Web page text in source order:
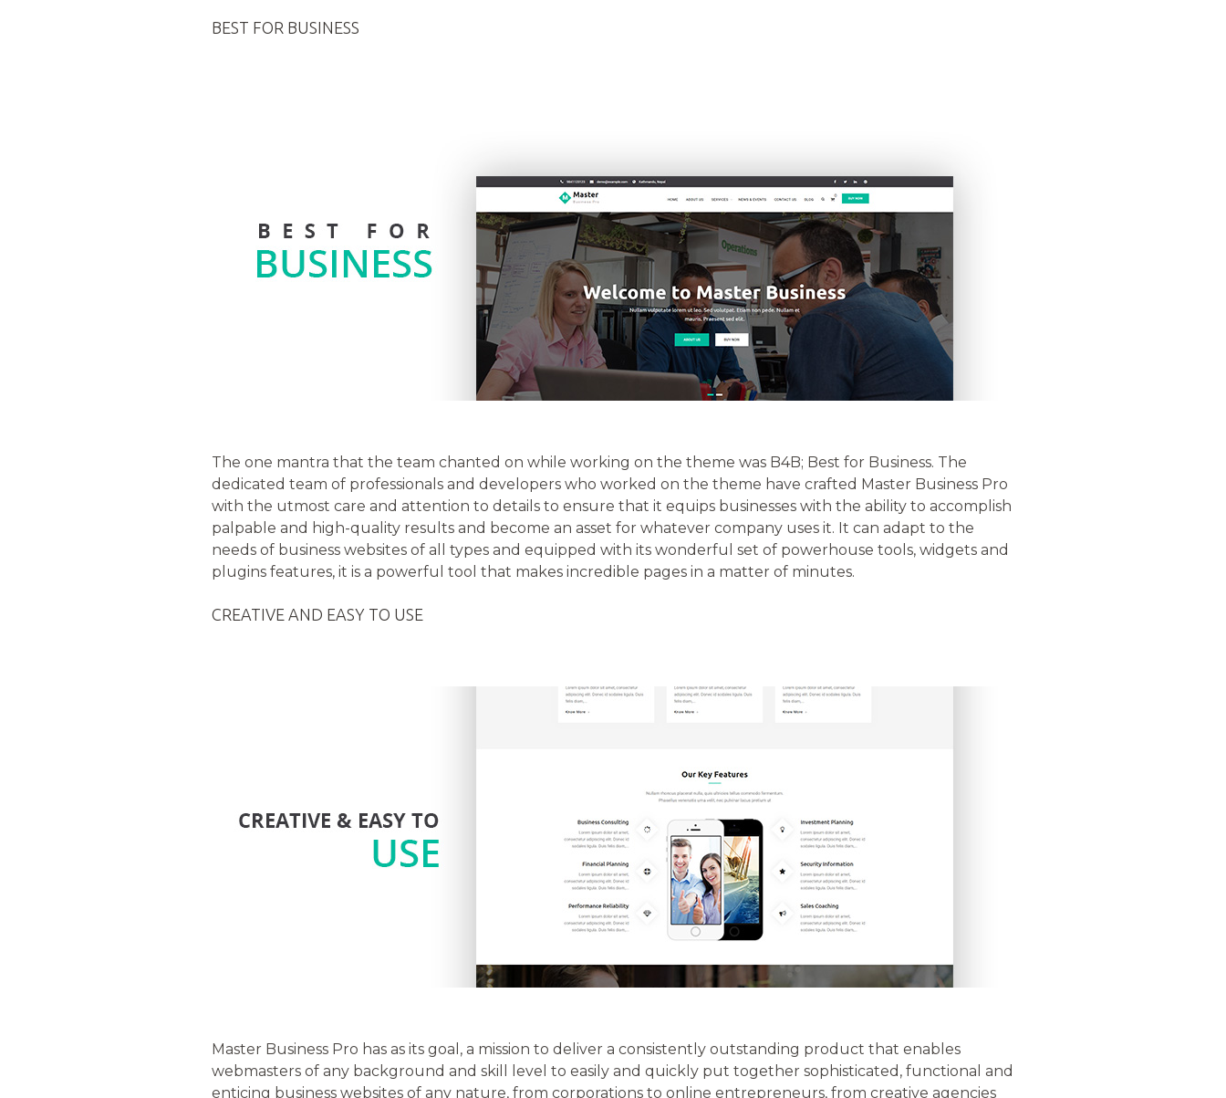
BEST FOR BUSINESS
The one mantra that the team chanted on while working on the theme was B4B; Best for Business. The
dedicated team of professionals and developers who worked on the theme have crafted Master Business Pro
with the utmost care and attention to details to ensure that it equips businesses with the ability to accomplish
palpable and high-quality results and become an asset for whatever company uses it. It can adapt to the
needs of business websites of all types and equipped with its wonderful set of powerhouse tools, widgets and
plugins features, it is a powerful tool that makes incredible pages in a matter of minutes.
CREATIVE AND EASY TO USE
Master Business Pro has as its goal, a mission to deliver a consistently outstanding product that enables
webmasters of any background and skill level to easily and quickly put together sophisticated, functional and
enticing business websites of any nature, from corporations to online entrepreneurs, from creative agencies